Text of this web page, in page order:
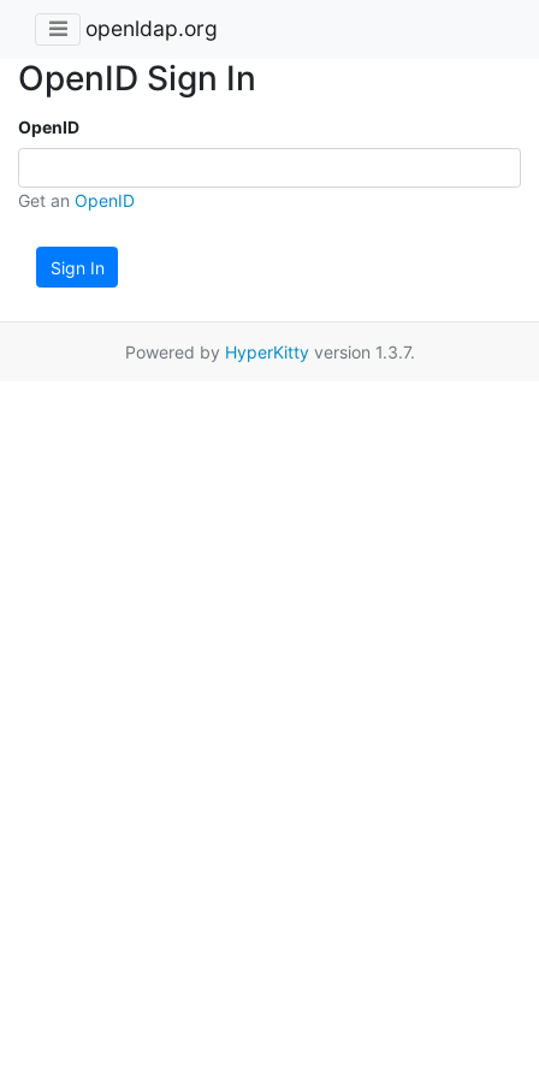
openldap.org
OpenID Sign In
OpenID
Get an OpenID
Sign In
Powered by HyperKittyversion 1.3.7.